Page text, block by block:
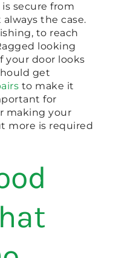
secure from
always the case.
to reach
looking
your door looks
get
to make it
for
making your
more is required